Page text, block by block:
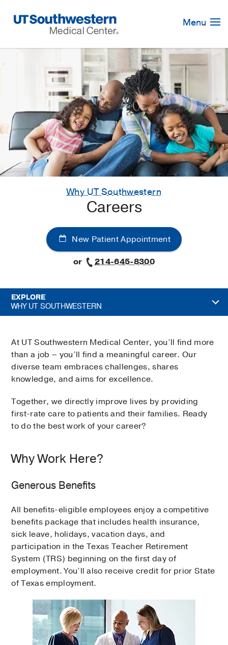
Navigation
Menu
Why UT Southwestern
Careers
New Patient Appointment
or
214-645-8300
EXPLORE
WHY UT SOUTHWESTERN
At UT Southwestern Medical Center, you’ll find more
than a job – you’ll find a meaningful career. Our
diverse team embraces challenges, shares
knowledge, and aims for excellence.
Together, we directly improve lives by providing
first-rate care to patients and their families. Ready
to do the best work of your career?
Why Work Here?
Generous Benefits
All benefits-eligible employees enjoy a competitive
benefits package that includes health insurance,
sick leave, holidays, vacation days, and
participation in the Texas Teacher Retirement
System (TRS) beginning on the first day of
employment. You’ll also receive credit for prior State
of Texas employment.